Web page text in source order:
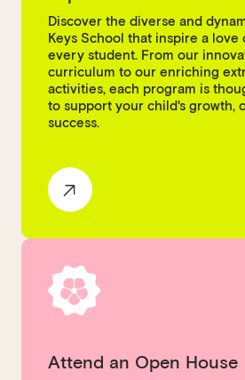
Discover the diverse and
Keys School that inspire a love
every student. From our
curriculum to our enriching
activities, each program is
to support your child's growth,
success.
Attend an Open House